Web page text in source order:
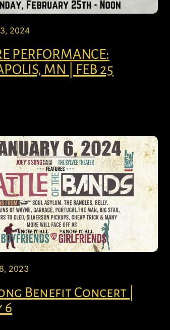
2024
PERFORMANCE:
MN | FEB 25
2023
Benefit Concert |
6